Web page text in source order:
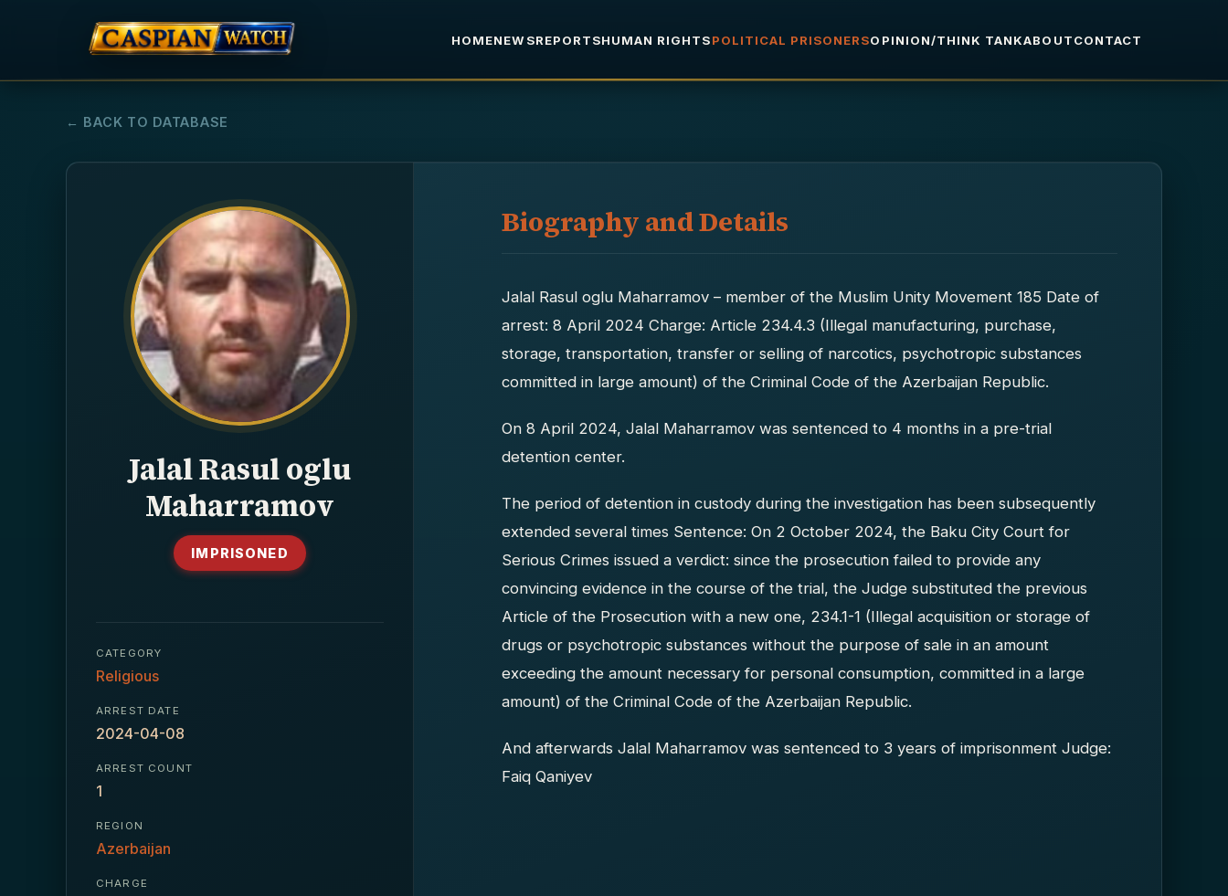
HOMENEWSREPORTSHUMAN RIGHTSPOLITICAL PRISONERSOPINION/THINK TANKABOUTCONTACT
← BACK TO DATABASE
Jalal Rasul oglu
Maharramov
IMPRISONED
CATEGORY
Religious
ARREST DATE
2024-04-08
ARREST COUNT
1
REGION
Azerbaijan
CHARGE
Biography and Details
Jalal Rasul oglu Maharramov – member of the Muslim Unity Movement 185 Date of
arrest: 8 April 2024 Charge: Article 234.4.3 (Illegal manufacturing, purchase,
storage, transportation, transfer or selling of narcotics, psychotropic substances
committed in large amount) of the Criminal Code of the Azerbaijan Republic.
On 8 April 2024, Jalal Maharramov was sentenced to 4 months in a pre-trial
detention center.
The period of detention in custody during the investigation has been subsequently
extended several times Sentence: On 2 October 2024, the Baku City Court for
Serious Crimes issued a verdict: since the prosecution failed to provide any
convincing evidence in the course of the trial, the Judge substituted the previous
Article of the Prosecution with a new one, 234.1-1 (Illegal acquisition or storage of
drugs or psychotropic substances without the purpose of sale in an amount
exceeding the amount necessary for personal consumption, committed in a large
amount) of the Criminal Code of the Azerbaijan Republic.
And afterwards Jalal Maharramov was sentenced to 3 years of imprisonment Judge:
Faiq Qaniyev